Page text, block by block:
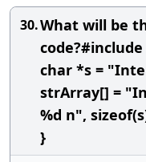
30.What will be
char *s =
strArray[] =
%d n",
}